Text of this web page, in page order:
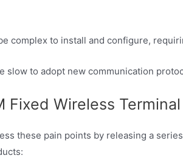
complex to install and configure,
slow to adopt new communication
Fixed Wireless
these pain points by releasing a